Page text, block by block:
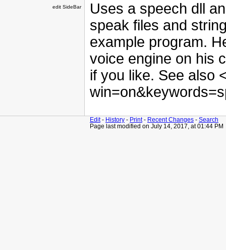
edit SideBar
Uses a speech dll
speak files and
example program.
voice engine on his
if you like. See also
Edit- History - Print- Recent Changes - Search
Page last modified on July 14, 2017, at 01:44 PM